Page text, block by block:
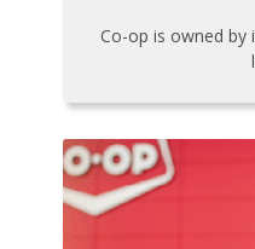
Co-op is owned by